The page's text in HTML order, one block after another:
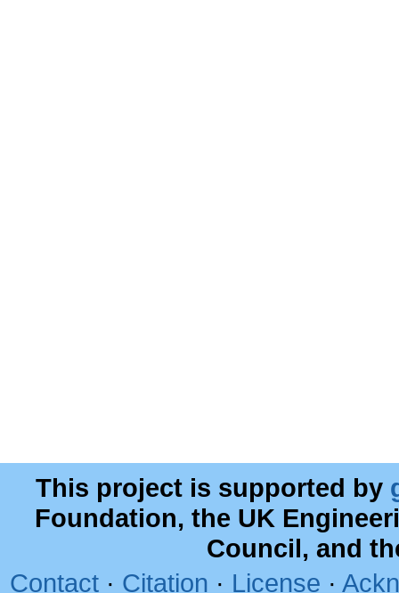
This project is supported by
Foundation, the UK
Council, and
Contact · Citation · License ·